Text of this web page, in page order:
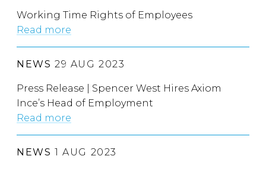
Working Time Rights of Employees
Read more
NEWS 29 AUG 2023
Press Release | Spencer West Hires Axiom
Ince’s Head of Employment
Read more
NEWS 1 AUG 2023